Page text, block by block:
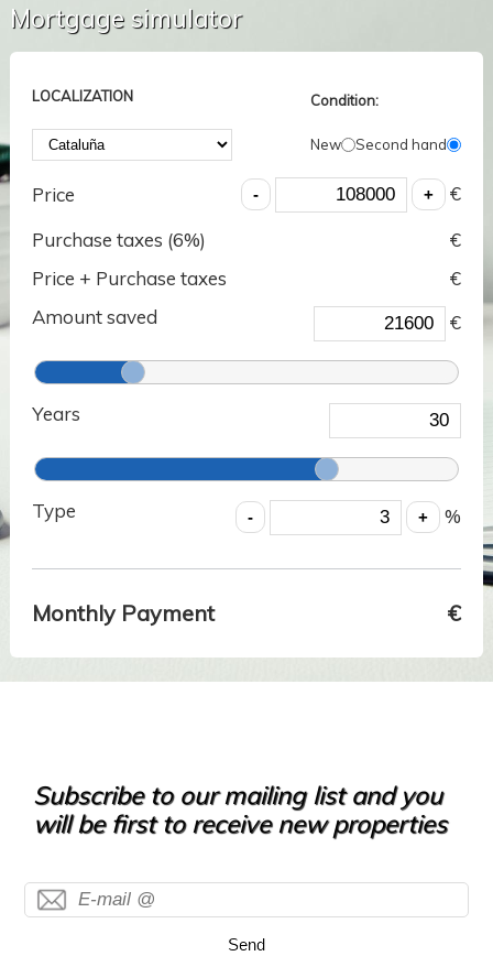
Mortgage simulator
LOCALIZATION Condition:
New Second hand
Price
€
Purchase taxes (6%)
€
Price + Purchase taxes
€
Amount saved
€
Years
Type %
Monthly Payment €
Subscribe to our mailing list and you
will be first to receive new properties
Send